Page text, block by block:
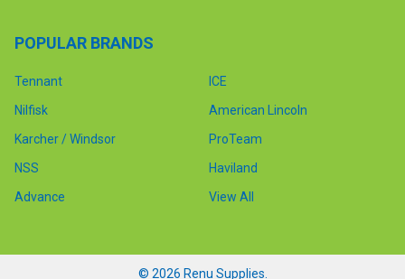
POPULAR BRANDS
Tennant
Nilfisk
Karcher / Windsor
NSS
Advance
ICE
American Lincoln
ProTeam
Haviland
View All
© 2026 Renu Supplies.